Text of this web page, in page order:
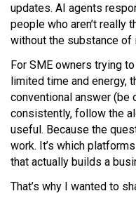
updates. AI agents
people who aren’t really
without the substance of
For SME owners trying
limited time and energy,
conventional answer (be
consistently, follow the
useful. Because the
work. It’s which
that actually builds a
That’s why I wanted to